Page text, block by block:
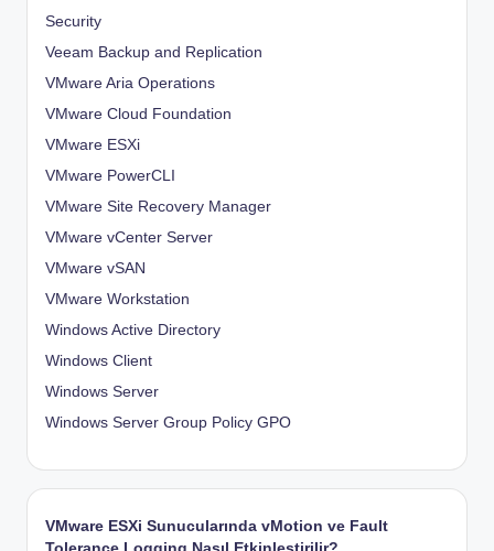
Security
Veeam Backup and Replication
VMware Aria Operations
VMware Cloud Foundation
VMware ESXi
VMware PowerCLI
VMware Site Recovery Manager
VMware vCenter Server
VMware vSAN
VMware Workstation
Windows Active Directory
Windows Client
Windows Server
Windows Server Group Policy GPO
VMware ESXi Sunucularında vMotion ve Fault